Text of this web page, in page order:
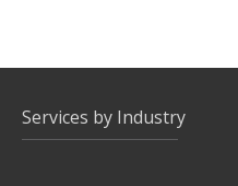
Services by Industry